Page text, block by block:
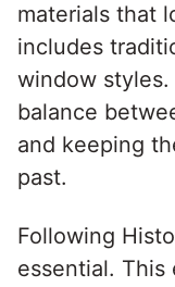
materials that
includes
window styles.
balance
and keeping
past.
Following
essential.